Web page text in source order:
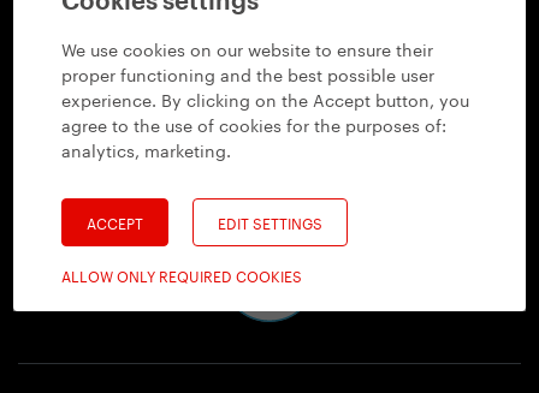
We use cookies on our website to ensure their
proper functioning and the best possible user
experience. By clicking on the Accept button, you
agree to the use of cookies for the purposes of:
analytics, marketing.
ACCEPT EDIT SETTINGS
ALLOW ONLY REQUIRED COOKIES
Yedoo
+420 737 279 592 info@yedoo.eu
Follow us